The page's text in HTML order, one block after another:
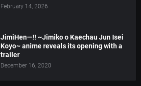
February 14, 2026
JimiHen—!! ~Jimiko o Kaechau Jun Isei
Koyo~ anime reveals its opening with a
trailer
December 16, 2020